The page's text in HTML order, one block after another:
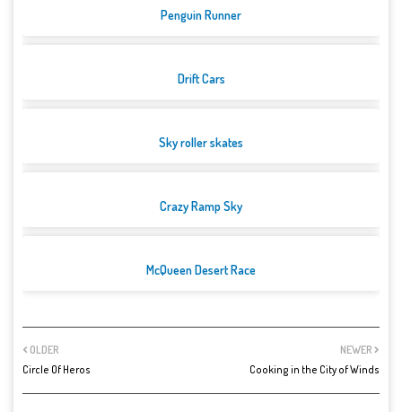
Penguin Runner
Drift Cars
Sky roller skates
Crazy Ramp Sky
McQueen Desert Race
NEWER
Cooking in the City of Winds
OLDER
Circle Of Heros